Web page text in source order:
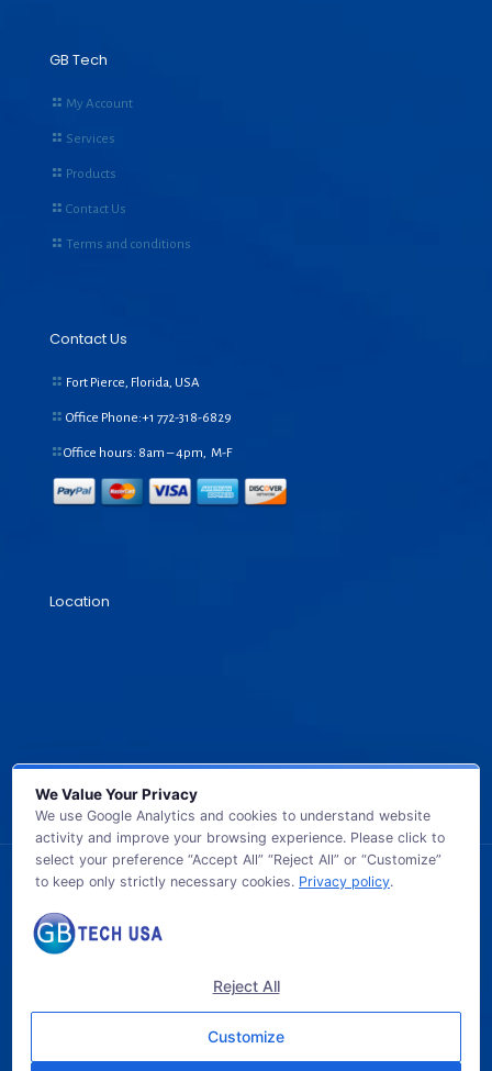
GB Tech
My Account
Services
Products
Contact Us
Terms and conditions
Contact Us
Fort Pierce, Florida, USA
Office Phone:+1 772-318-6829
Office hours: 8am – 4pm, M-F
Location
© 2026 GB TECH USA. All Rights Reserved.
We Value Your Privacy
We use Google Analytics and cookies to understand website
activity and improve your browsing experience. Please click to
select your preference “Accept All” “Reject All” or “Customize”
to keep only strictly necessary cookies. Privacy policy.
Reject All
Customize